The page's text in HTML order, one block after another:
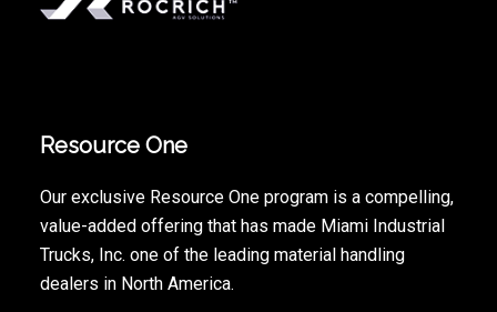
Resource One
Our exclusive Resource One program is a compelling,
value-added offering that has made Miami Industrial
Trucks, Inc. one of the leading material handling
dealers in North America.